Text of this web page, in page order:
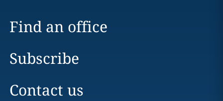
Find an office
Subscribe
Contact us